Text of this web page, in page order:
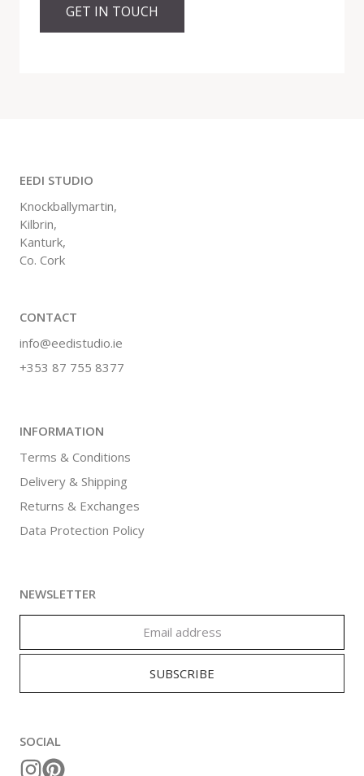
GET IN TOUCH
EEDI STUDIO
Knockballymartin,
Kilbrin,
Kanturk,
Co. Cork
CONTACT
info@eedistudio.ie
+353 87 755 8377
INFORMATION
Terms & Conditions
Delivery & Shipping
Returns & Exchanges
Data Protection Policy
NEWSLETTER
SOCIAL